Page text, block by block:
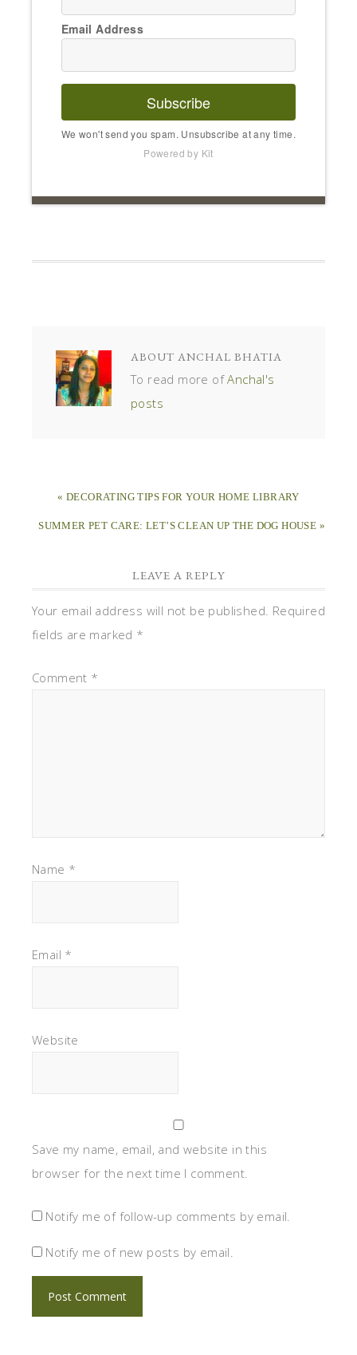
Email Address
Subscribe
We won't send you spam. Unsubscribe at any time.
Powered by Kit
ABOUT ANCHAL BHATIA
To read more ofAnchal's
posts
« DECORATING TIPS FOR YOUR HOME LIBRARY
SUMMER PET CARE: LET’S CLEAN UP THE DOG HOUSE »
LEAVE A REPLY
Your email address will not be published. Required
fields are marked *
Comment *
Name *
Email *
Website
Save my name, email, and website in this
browser for the next time I comment.
Notify me of follow-up comments by email.
Notify me of new posts by email.